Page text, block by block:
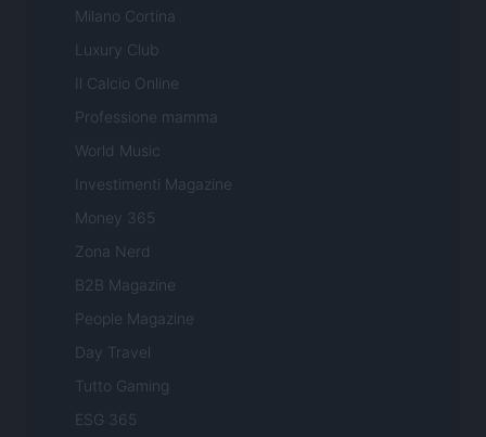
Milano Cortina
Luxury Club
Il Calcio Online
Professione mamma
World Music
Investimenti Magazine
Money 365
Zona Nerd
B2B Magazine
People Magazine
Day Travel
Tutto Gaming
ESG 365